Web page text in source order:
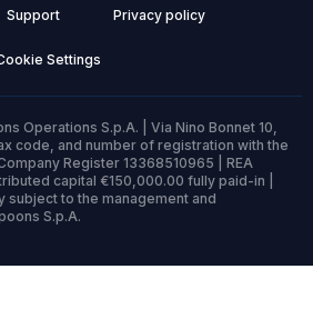
Support Privacy policy
Settings
Operations S.p.A. | Via Nino Bonnet 10,
code, and number of registration with the
Register 13368510965 | REA
capital €150,000.00 fully paid-in |
subject to the management and
S.p.A.